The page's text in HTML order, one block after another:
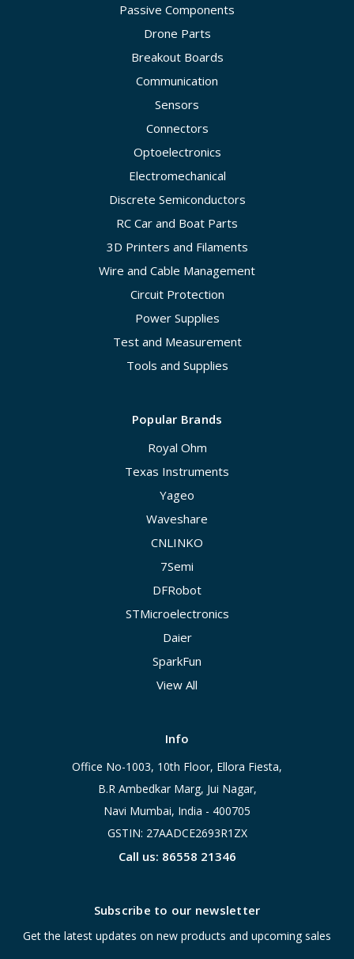
Passive Components
Drone Parts
Breakout Boards
Communication
Sensors
Connectors
Optoelectronics
Electromechanical
Discrete Semiconductors
RC Car and Boat Parts
3D Printers and Filaments
Wire and Cable Management
Circuit Protection
Power Supplies
Test and Measurement
Tools and Supplies
Popular Brands
Royal Ohm
Texas Instruments
Yageo
Waveshare
CNLINKO
7Semi
DFRobot
STMicroelectronics
Daier
SparkFun
View All
Info
Office No-1003, 10th Floor, Ellora Fiesta,
B.R Ambedkar Marg, Jui Nagar,
Navi Mumbai, India - 400705
GSTIN: 27AADCE2693R1ZX
Call us: 86558 21346
Subscribe to our newsletter
Get the latest updates on new products and upcoming sales